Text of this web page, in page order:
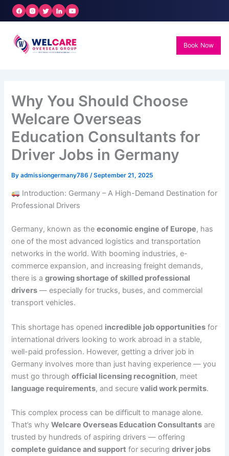
Skip
Book Now
Why You Should Choose
Welcare Overseas
Education Consultants for
Driver Jobs in Germany
Byadmissiongermany786 /September 21, 2025
Introduction: Germany – A High-Demand Destination for
Professional Drivers
Germany, known as theeconomic engine of Europe, has
one of the most advanced logistics and transportation
networks in the world. With booming industries, e-
commerce expansion, and increasing freight demands,
there is agrowing shortage of skilled professional
drivers — especially for trucks, buses, and commercial
transport vehicles.
This shortage has opened incredible job opportunities for
international drivers looking to work abroad in a stable,
well-paid profession. However, getting a driver job in
Germany involves more than just having experience — you
must go throughofficial licensing recognition, meet
language requirements, and securevalid work permits.
This complex process can be difficult to manage alone.
That’s whyWelcare Overseas Education Consultants are
trusted by hundreds of aspiring drivers — offering
complete guidance and support for securingdriver jobs